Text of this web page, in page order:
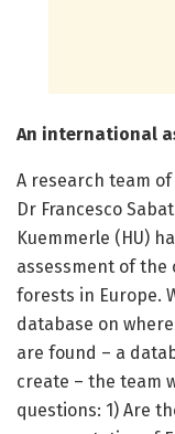
An international
A research team
Dr Francesco
Kuemmerle (HU)
assessment of
forests in Europe.
database on
are found – a
create – the team
questions: 1) Are